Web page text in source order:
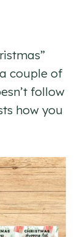
couple of
follow
how you